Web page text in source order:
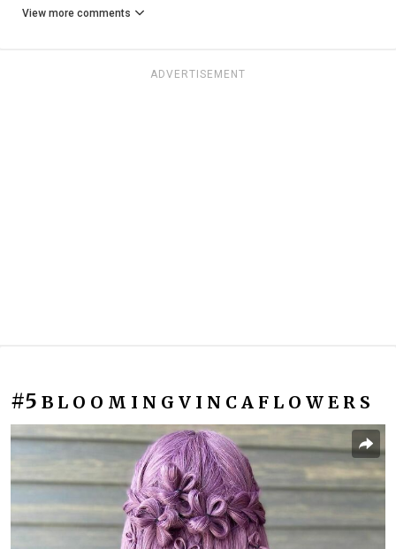
View more comments
ADVERTISEMENT
#5 B L O O M I N G V I N C A F L O W E R S